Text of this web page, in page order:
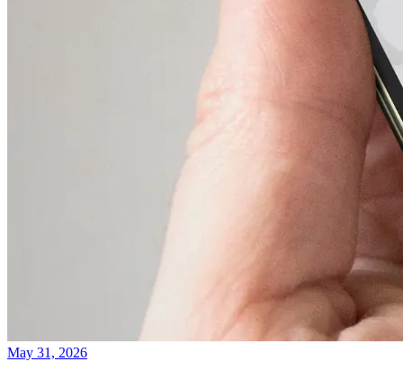
May 31, 2026